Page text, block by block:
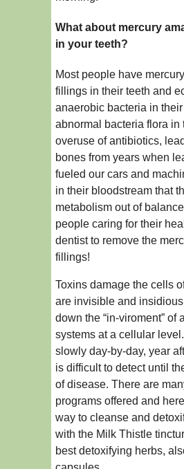
What about mercury
in your teeth?
Most people have
fillings in their teeth and
anaerobic bacteria in
abnormal bacteria flora in
overuse of antibiotics,
bones from years when
fueled our cars and
in their bloodstream that
metabolism out of
people caring for their
dentist to remove the
fillings!
Toxins damage the cells
are invisible and
down the “in-viroment” of
systems at a cellular
slowly day-by-day, year
is difficult to detect until
of disease. There are
programs offered and
way to cleanse and
with the Milk Thistle
best detoxifying herbs,